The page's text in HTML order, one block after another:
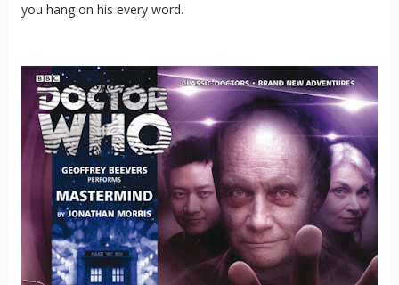
you hang on his every word.